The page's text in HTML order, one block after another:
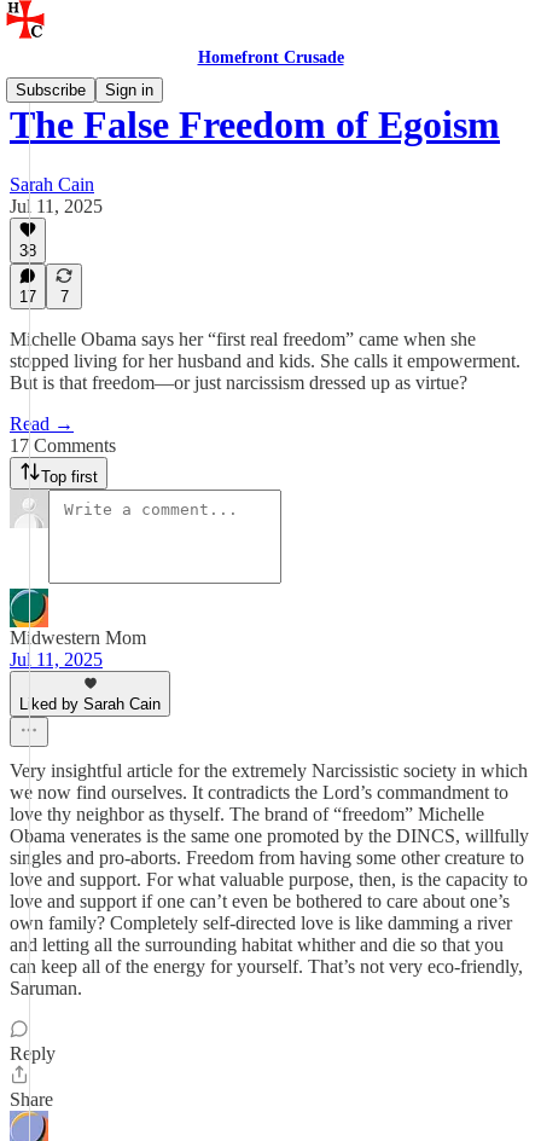
Homefront Crusade
Subscribe
Sign in
The False Freedom of Egoism
Sarah Cain
Jul 11, 2025
38
17 7
Michelle Obama says her “first real freedom” came when she
stopped living for her husband and kids. She calls it empowerment.
But is that freedom—or just narcissism dressed up as virtue?
Read →
17 Comments
Top first
Midwestern Mom
Jul 11, 2025
Liked by Sarah Cain
Very insightful article for the extremely Narcissistic society in which
we now find ourselves. It contradicts the Lord’s commandment to
love thy neighbor as thyself. The brand of “freedom” Michelle
Obama venerates is the same one promoted by the DINCS, willfully
singles and pro-aborts. Freedom from having some other creature to
love and support. For what valuable purpose, then, is the capacity to
love and support if one can’t even be bothered to care about one’s
own family? Completely self-directed love is like damming a river
and letting all the surrounding habitat whither and die so that you
can keep all of the energy for yourself. That’s not very eco-friendly,
Saruman.
Reply
Share